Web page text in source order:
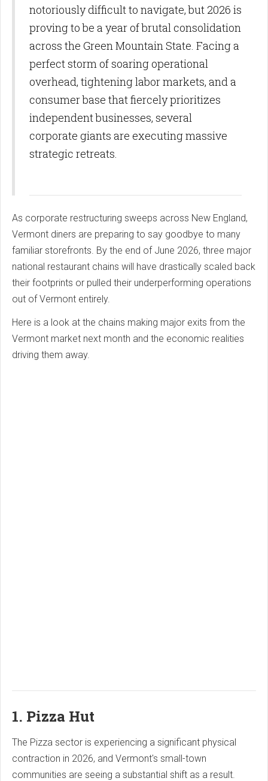
notoriously difficult to navigate, but 2026 is
proving to be a year of brutal consolidation
across the Green Mountain State. Facing a
perfect storm of soaring operational
overhead, tightening labor markets, and a
consumer base that fiercely prioritizes
independent businesses, several
corporate giants are executing massive
strategic retreats.
As corporate restructuring sweeps across New England,
Vermont diners are preparing to say goodbye to many
familiar storefronts. By the end of June 2026, three major
national restaurant chains will have drastically scaled back
their footprints or pulled their underperforming operations
out of Vermont entirely.
Here is a look at the chains making major exits from the
Vermont market next month and the economic realities
driving them away.
1. Pizza Hut
The Pizza sector is experiencing a significant physical
contraction in 2026, and Vermont's small-town
communities are seeing a substantial shift as a result.